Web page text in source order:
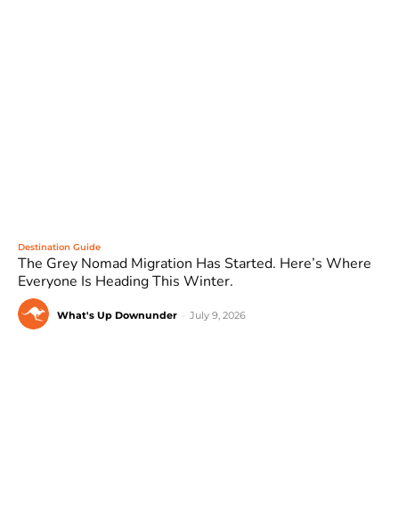
Destination Guide
The Grey Nomad Migration Has Started. Here’s Where
Everyone Is Heading This Winter.
What's Up Downunder July 9, 2026